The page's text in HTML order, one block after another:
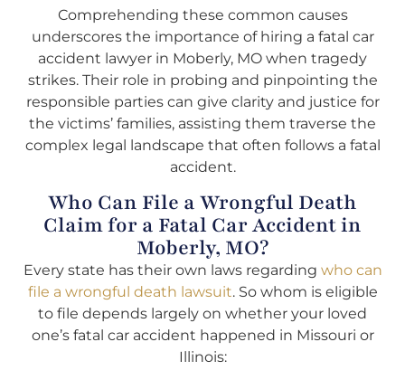
Comprehending these common causes
underscores the importance of hiring a fatal car
accident lawyer in Moberly, MO when tragedy
strikes. Their role in probing and pinpointing the
responsible parties can give clarity and justice for
the victims’ families, assisting them traverse the
complex legal landscape that often follows a fatal
accident.
Who Can File a Wrongful Death
Claim for a Fatal Car Accident in
Moberly, MO?
Every state has their own laws regarding who can
file a wrongful death lawsuit. So whom is eligible
to file depends largely on whether your loved
one’s fatal car accident happened in Missouri or
Illinois: